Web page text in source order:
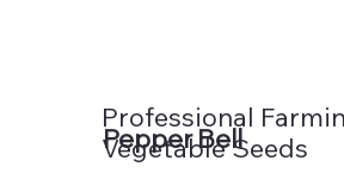
Professional
Vegetable Seeds
Pepper Bell